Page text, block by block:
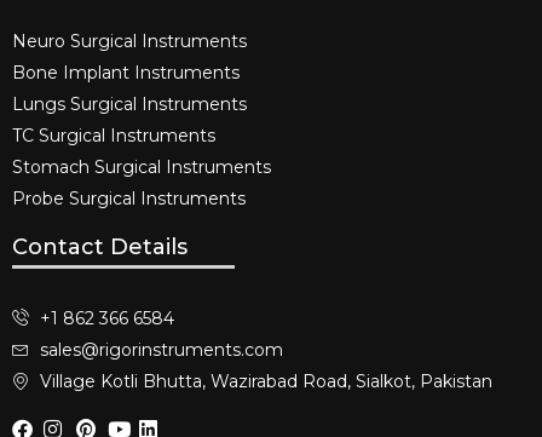
Neuro Surgical Instruments​
Bone Implant Instruments​
Lungs Surgical Instruments
TC Surgical Instruments
Stomach Surgical Instruments
Probe Surgical Instruments
Contact Details
+1 862 366 6584
sales@rigorinstruments.com
Village Kotli Bhutta, Wazirabad Road, Sialkot, Pakistan